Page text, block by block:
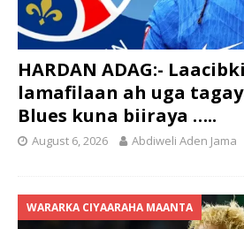
HARDAN ADAG:-
lamafilaan ah uga
Blues kuna biiraya …..
August 6, 2026 Abdiweli Aden Jama
WARARKA CIYAARAHA MAANTA